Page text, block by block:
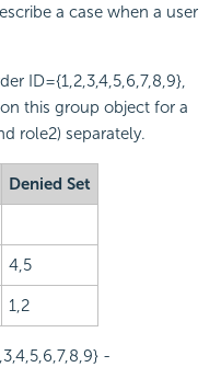
a case when a user
ID={1,2,3,4,5,6,7,8,9},
this group object for a
role2) separately.
Denied Set
4,5
1,2
-